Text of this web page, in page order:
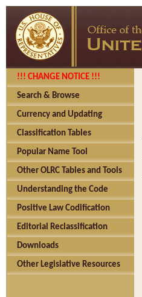
!!! CHANGE NOTICE !!!
Search & Browse
Currency and Updating
Classification Tables
Popular Name Tool
Other OLRC Tables and Tools
Understanding the Code
Positive Law Codification
Editorial Reclassification
Downloads
Other Legislative Resources